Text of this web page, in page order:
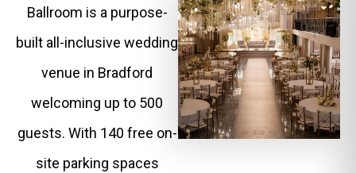
Ballroom is a purpose-
built all-inclusive wedding
venue in Bradford
welcoming up to 500
guests. With 140 free on-
site parking spaces